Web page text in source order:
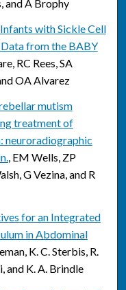
and A Brophy
with Sickle Cell
from the BABY
RC Rees, SA
OA Alvarez
mutism
treatment of
neuroradiographic
, EM Wells, ZP
G Vezina, and R
for an Integrated
in Abdominal
K. C. Sterbis, R.
and K. A. Brindle